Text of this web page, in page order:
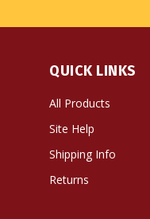
QUICK LINKS
All Products
Site Help
Shipping Info
Returns